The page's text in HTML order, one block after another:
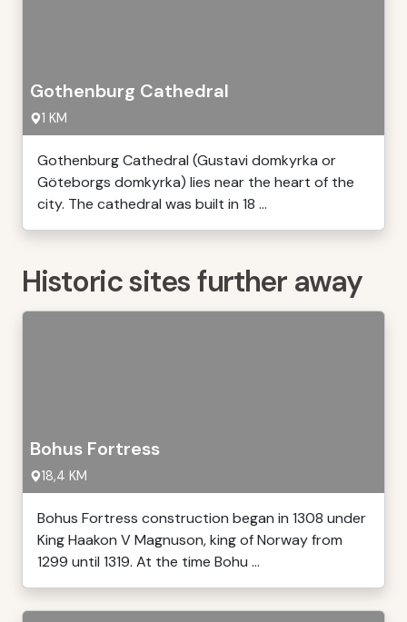
Gothenburg Cathedral
1 KM
Gothenburg Cathedral (Gustavi domkyrka or
Göteborgs domkyrka) lies near the heart of the
city. The cathedral was built in 18 ...
Historic sites further away
Bohus Fortress
18,4 KM
Bohus Fortress construction began in 1308 under
King Haakon V Magnuson, king of Norway from
1299 until 1319. At the time Bohu ...